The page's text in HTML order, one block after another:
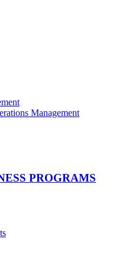
Management
PROGRAMS